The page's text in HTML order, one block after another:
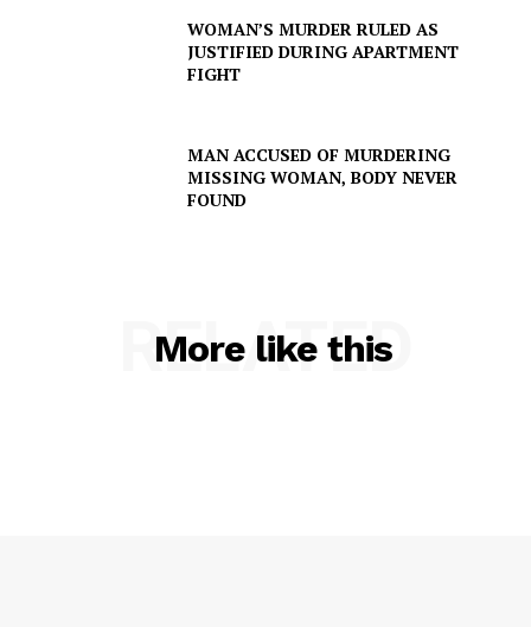
WOMAN’S MURDER RULED AS
JUSTIFIED DURING APARTMENT
FIGHT
MAN ACCUSED OF MURDERING
MISSING WOMAN, BODY NEVER
FOUND
More like this
RELATED